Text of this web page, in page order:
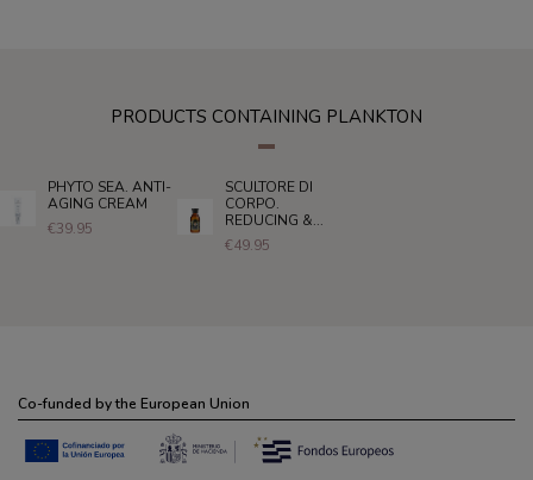
PRODUCTS CONTAINING PLANKTON
PHYTO SEA. ANTI-
AGING CREAM
€39.95
SCULTORE DI
CORPO.
REDUCING &...
€49.95
Co-funded by the European Union